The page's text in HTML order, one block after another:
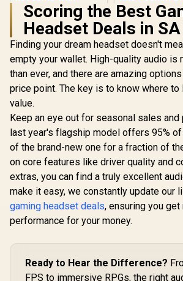
SteelSeries Arctis
Nova 1X Gaming
Headset - Signature
Arctis Sound -
ClearCast Gen 2
Mic - Xbox Series
X|S, PC,
Playstation, Switch,
and Mobile / Does
not come with
Splitter
R1,499
Razer Kraken
V2 Pro Wired
Headset:
Ears (Kitty,
Bunny) -
Reactive
HyperClear
Cardioid
50mm Drivers
Surround
Black -
04510100-
Scoring the Best
Headset Deals in
Finding your dream headset doesn't
empty your wallet. High-quality audio is
than ever, and there are amazing
price point. The key is to know where
value.
Keep an eye out for seasonal sales and
last year's flagship model offers 95%
of the brand-new one for a fraction of
on core features like driver quality and
extras, you can find a truly excellent
make it easy, we constantly update our
gaming headset deals, ensuring you get
performance for your money.
Ready to Hear the Difference?
FPS to immersive RPGs, the right